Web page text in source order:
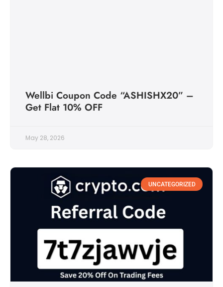
Wellbi Coupon Code “ASHISHX20” –
Get Flat 10% OFF
May 28, 2026
UNCATEGORIZED